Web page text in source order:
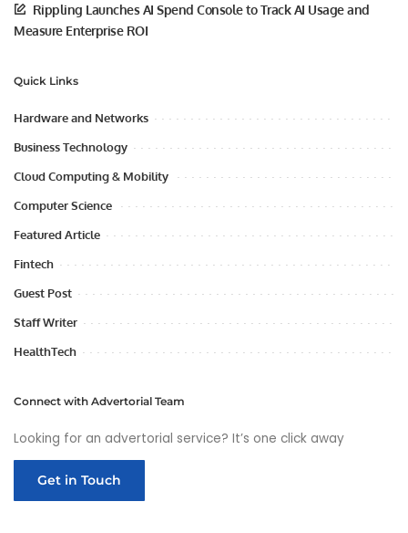
Rippling Launches AI Spend Console to Track AI Usage and
Measure Enterprise ROI
Quick Links
Hardware and Networks
Business Technology
Cloud Computing & Mobility
Computer Science
Featured Article
Fintech
Guest Post
Staff Writer
HealthTech
Connect with Advertorial Team
Looking for an advertorial service? It’s one click away
Get in Touch